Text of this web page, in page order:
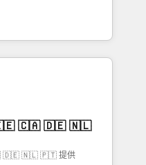
• Top 3 Partner of the
2025. • Partner of the
experts help
impact.
、HubSpot Eliteの実装
100inc は何
基盤に、AIエージェン
務（マーケティング・営
部・グループ会社・部
務プロセスのサイロ化
に再構築します。意
走します。 1️⃣
ータの一元化から、
🇩🇪 🇳🇱 🇵🇹 提供